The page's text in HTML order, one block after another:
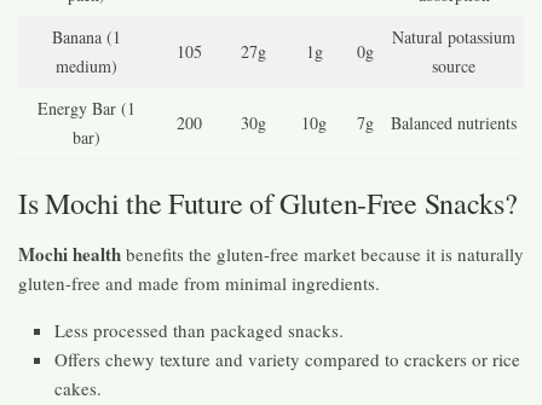
Banana (1
medium)
105 27g 1g 0g
Natural potassium
source
Energy Bar (1
bar)
200 30g 10g 7g Balanced nutrients
Is Mochi the Future of Gluten-Free Snacks?
Mochi health benefits the gluten-free market because it is naturally
gluten-free and made from minimal ingredients.
Less processed than packaged snacks.
Offers chewy texture and variety compared to crackers or rice
cakes.